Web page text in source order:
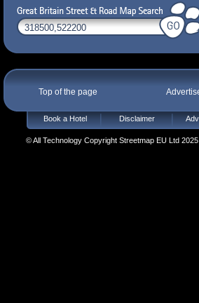
Top of the page
Book a Hotel Disclaimer
© All Technology Copyright Streetmap EU Ltd